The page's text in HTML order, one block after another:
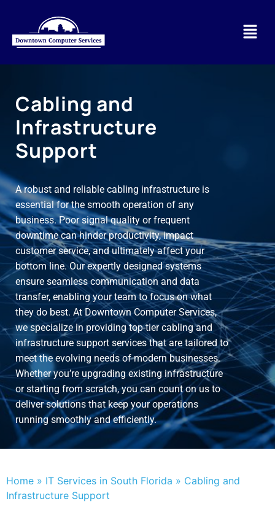
Cabling and
Infrastructure
Support
A robust and reliable cabling infrastructure is
essential for the smooth operation of any
business. Poor signal quality or frequent
downtime can hinder productivity, impact
customer service, and ultimately affect your
bottom line. Our expertly designed systems
ensure seamless communication and data
transfer, enabling your team to focus on what
they do best. At Downtown Computer Services,
we specialize in providing top-tier cabling and
infrastructure support services that are tailored to
meet the evolving needs of modern businesses.
Whether you’re upgrading existing infrastructure
or starting from scratch, you can count on us to
deliver solutions that keep your operations
running smoothly and efficiently.
Home » IT Services in South Florida » Cabling and
Infrastructure Support